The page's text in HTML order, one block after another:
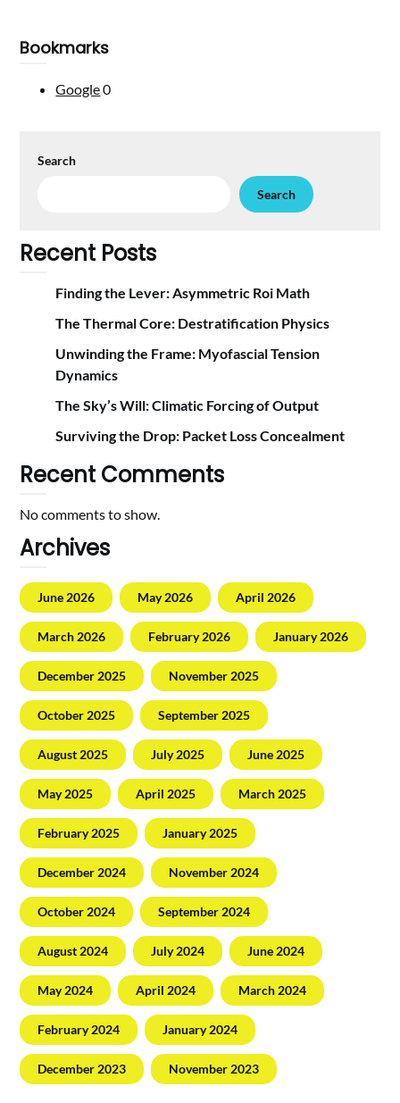
Bookmarks
Google0
Search
Search
Recent Posts
Finding the Lever: Asymmetric Roi Math
The Thermal Core: Destratification Physics
Unwinding the Frame: Myofascial Tension
Dynamics
The Sky’s Will: Climatic Forcing of Output
Surviving the Drop: Packet Loss Concealment
Recent Comments
No comments to show.
Archives
June 2026 May 2026 April 2026
March 2026 February 2026 January 2026
December 2025 November 2025
October 2025 September 2025
August 2025 July 2025 June 2025
May 2025 April 2025 March 2025
February 2025 January 2025
December 2024 November 2024
October 2024 September 2024
August 2024 July 2024 June 2024
May 2024 April 2024 March 2024
February 2024 January 2024
December 2023 November 2023